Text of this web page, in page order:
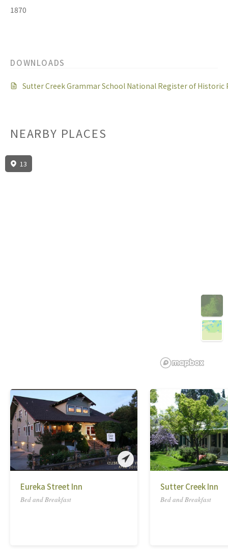
1870
DOWNLOADS
Sutter Creek Grammar School National Register of
NEARBY PLACES
13
Eureka Street Inn
Bed and Breakfast
Sutter Creek Inn
Bed and Breakfast